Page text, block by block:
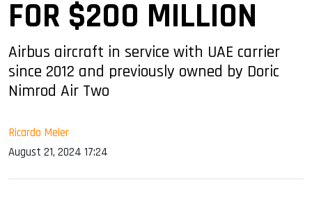
FOR $200 MILLION
Airbus aircraft in service with UAE carrier
since 2012 and previously owned by Doric
Nimrod Air Two
Ricardo Meier
August 21, 2024 17:24